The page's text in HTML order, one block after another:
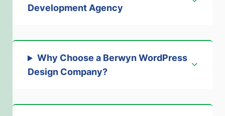
Development Agency
Why Choose a Berwyn WordPress
Design Company?